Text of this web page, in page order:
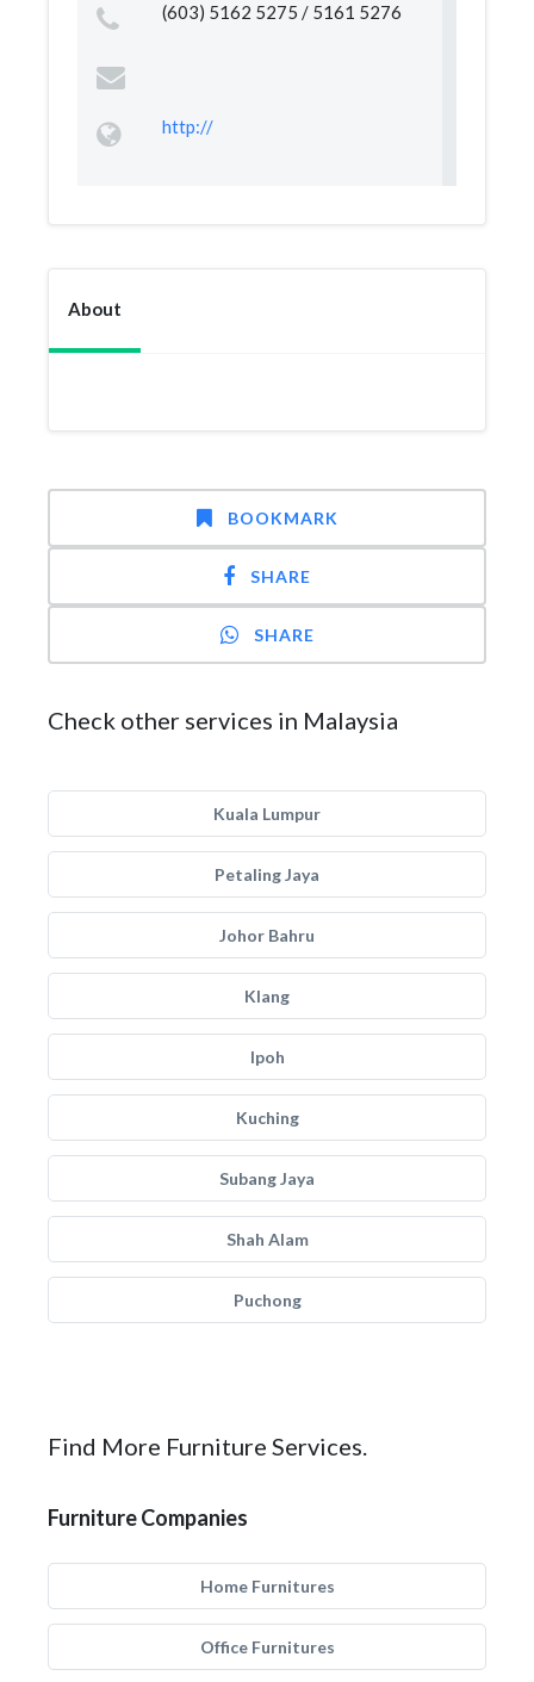
(603) 5162 5275 / 5161 5276
http://
About
BOOKMARK
SHARE
SHARE
Check other services in Malaysia
Kuala Lumpur
Petaling Jaya
Johor Bahru
Klang
Ipoh
Kuching
Subang Jaya
Shah Alam
Puchong
Find More Furniture Services.
Furniture Companies
Home Furnitures
Office Furnitures